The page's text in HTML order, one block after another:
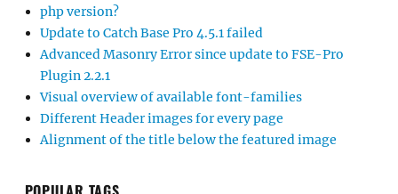
php version?
Update to Catch Base Pro 4.5.1 failed
Advanced Masonry Error since update to FSE-Pro
Plugin 2.2.1
Visual overview of available font-families
Different Header images for every page
Alignment of the title below the featured image